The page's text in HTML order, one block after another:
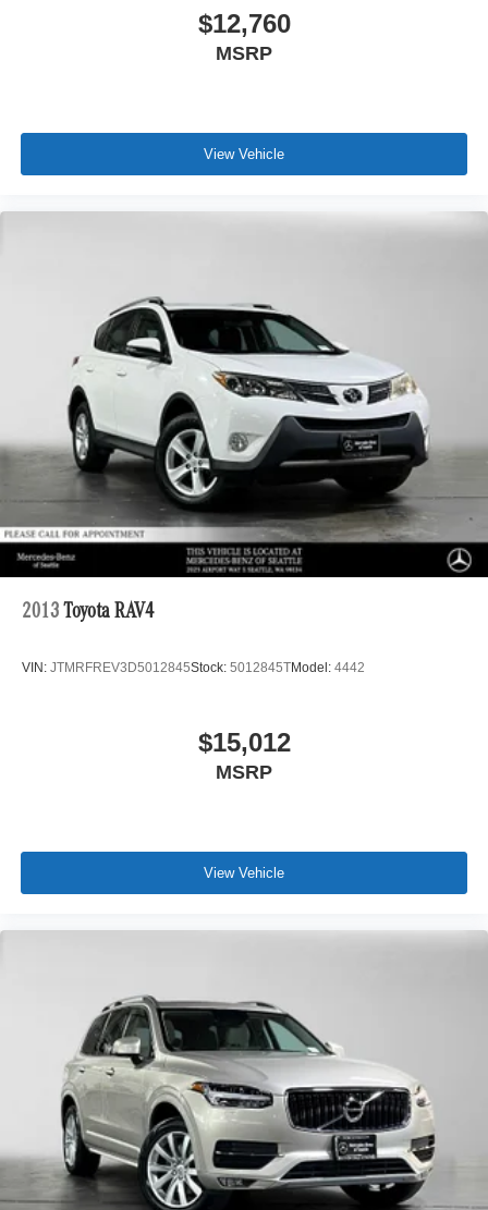
$12,760
MSRP
View Vehicle
2013 Toyota RAV4
VIN: JTMRFREV3D5012845Stock: 5012845TModel: 4442
$15,012
MSRP
View Vehicle